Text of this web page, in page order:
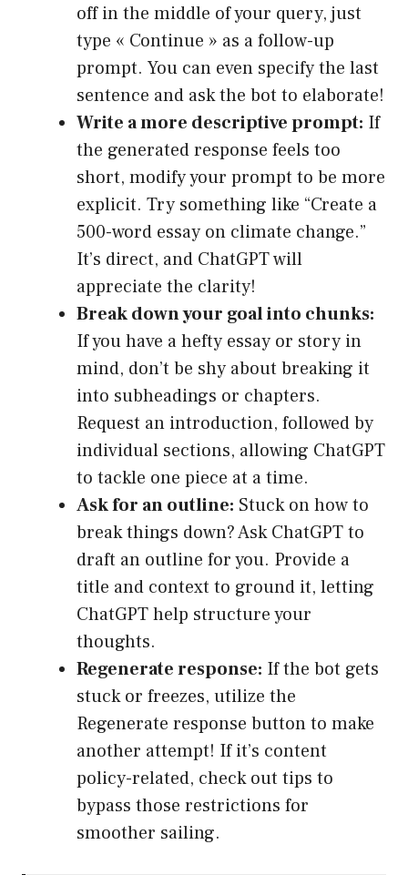
off in the middle of your query, just
type « Continue » as a follow-up
prompt. You can even specify the last
sentence and ask the bot to elaborate!
Write a more descriptive prompt: If
the generated response feels too
short, modify your prompt to be more
explicit. Try something like “Create a
500-word essay on climate change.”
It’s direct, and ChatGPT will
appreciate the clarity!
Break down your goal into chunks:
If you have a hefty essay or story in
mind, don’t be shy about breaking it
into subheadings or chapters.
Request an introduction, followed by
individual sections, allowing ChatGPT
to tackle one piece at a time.
Ask for an outline: Stuck on how to
break things down? Ask ChatGPT to
draft an outline for you. Provide a
title and context to ground it, letting
ChatGPT help structure your
thoughts.
Regenerate response: If the bot gets
stuck or freezes, utilize the
Regenerate response button to make
another attempt! If it’s content
policy-related, check out tips to
bypass those restrictions for
smoother sailing.